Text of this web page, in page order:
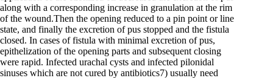
along with a corresponding increase in granulation at the rim
of the wound.Then the opening reduced to a pin point or line
state, and finally the excretion of pus stopped and the fistula
closed. In cases of fistula with minimal excretion of pus,
epithelization of the opening parts and subsequent closing
were rapid. Infected urachal cysts and infected pilonidal
sinuses which are not cured by antibiotics7) usually need